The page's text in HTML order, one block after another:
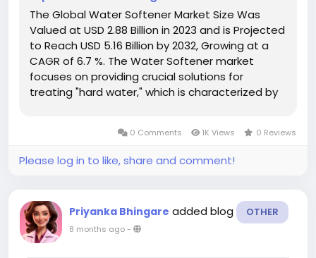
The Global Water Softener Market Size Was
Valued at USD 2.88 Billion in 2023 and is Projected
to Reach USD 5.16 Billion by 2032, Growing at a
CAGR of 6.7 %. The Water Softener market
focuses on providing crucial solutions for
treating "hard water," which is characterized by
ions. Water softening...0 Comments 1K Views 0 Reviews
Please log in to like, share and comment!
Priyanka Bhingare added blog OTHER
8 months ago-